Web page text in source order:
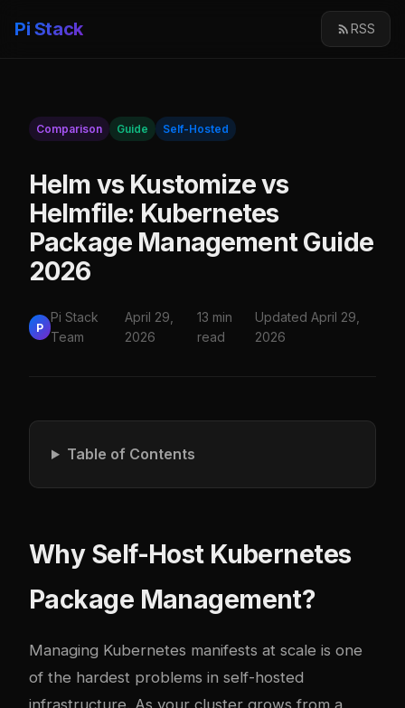
Pi Stack RSS
Comparison Guide Self-Hosted
Helm vs Kustomize vs
Helmfile: Kubernetes
Package Management Guide
2026
P
Pi Stack
Team
April 29,
2026
13 min
read
Updated April 29,
2026
Table of Contents
Why Self-Host Kubernetes
Package Management?
Managing Kubernetes manifests at scale is one
of the hardest problems in self-hosted
infrastructure. As your cluster grows from a